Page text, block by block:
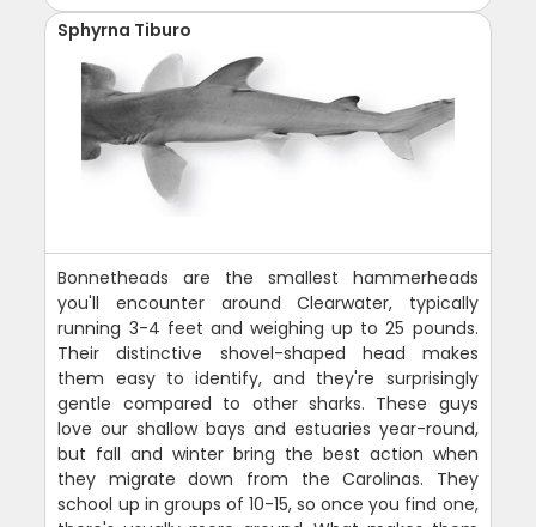
Sphyrna Tiburo
Bonnetheads are the smallest hammerheads
you'll encounter around Clearwater, typically
running 3-4 feet and weighing up to 25 pounds.
Their distinctive shovel-shaped head makes
them easy to identify, and they're surprisingly
gentle compared to other sharks. These guys
love our shallow bays and estuaries year-round,
but fall and winter bring the best action when
they migrate down from the Carolinas. They
school up in groups of 10-15, so once you find one,